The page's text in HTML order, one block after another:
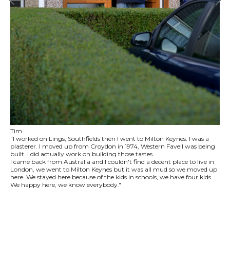
Tim
"I worked on Lings, Southfields then I went to Milton Keynes. I was a
plasterer. I moved up from Croydon in 1974, Western Favell was being
built. I did actually work on building those tastes.
I came back from Australia and I couldn't find a decent place to live in
London, we went to Milton Keynes but it was all mud so we moved up
here. We stayed here because of the kids in schools, we have four kids.
We happy here, we know everybody."